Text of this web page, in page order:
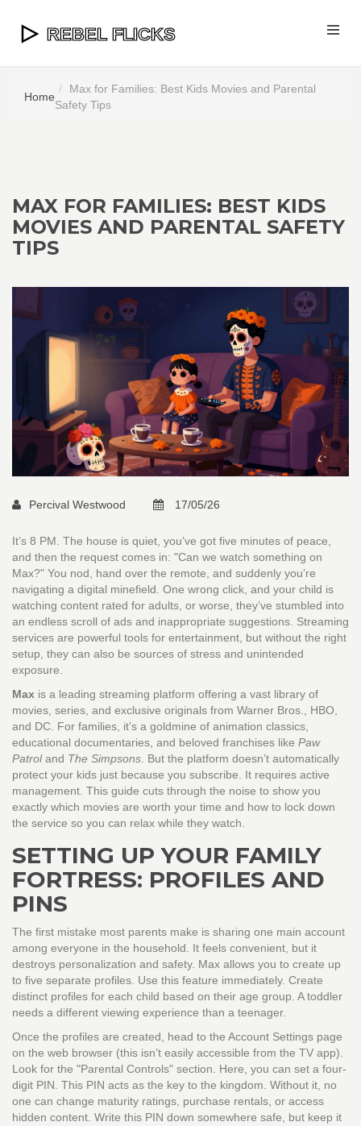
Home
Max for Families: Best Kids Movies and Parental
Safety Tips
MAX FOR FAMILIES: BEST KIDS
MOVIES AND PARENTAL SAFETY
TIPS
Percival Westwood 17/05/26
It’s 8 PM. The house is quiet, you’ve got five minutes of peace,
and then the request comes in: "Can we watch something on
Max?" You nod, hand over the remote, and suddenly you’re
navigating a digital minefield. One wrong click, and your child is
watching content rated for adults, or worse, they’ve stumbled into
an endless scroll of ads and inappropriate suggestions. Streaming
services are powerful tools for entertainment, but without the right
setup, they can also be sources of stress and unintended
exposure.
Max is a leading streaming platform offering a vast library of
movies, series, and exclusive originals from Warner Bros., HBO,
and DC For families, it’s a goldmine of animation classics,
educational documentaries, and beloved franchises like Paw
Patroland The Simpsons . But the platform doesn’t automatically
protect your kids just because you subscribe. It requires active
management. This guide cuts through the noise to show you
exactly which movies are worth your time and how to lock down
the service so you can relax while they watch.
SETTING UP YOUR FAMILY
FORTRESS: PROFILES AND
PINS
The first mistake most parents make is sharing one main account
among everyone in the household. It feels convenient, but it
destroys personalization and safety. Max allows you to create up
to five separate profiles. Use this feature immediately. Create
distinct profiles for each child based on their age group. A toddler
needs a different viewing experience than a teenager.
Once the profiles are created, head to the Account Settings page
on the web browser (this isn’t easily accessible from the TV app).
Look for the "Parental Controls" section. Here, you can set a four-
digit PIN. This PIN acts as the key to the kingdom. Without it, no
one can change maturity ratings, purchase rentals, or access
hidden content. Write this PIN down somewhere safe, but keep it